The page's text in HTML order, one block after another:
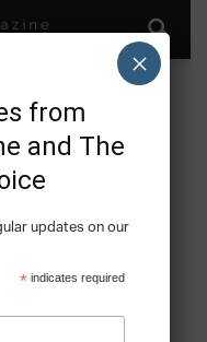
Strategies of Three
12-12
Corporate Governance
from
and The
updates on our
* indicates required
×